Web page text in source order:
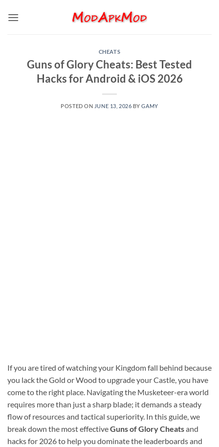
CHEATS
Guns of Glory Cheats: Best Tested
Hacks for Android & iOS 2026
POSTED ON JUNE 13, 2026 BYGAMY
If you are tired of watching your Kingdom fall behind because
you lack the Gold or Wood to upgrade your Castle, you have
come to the right place. Navigating the Musketeer-era world
requires more than just a sharp blade; it demands a steady
flow of resources and tactical superiority. In this guide, we
break down the most effectiveGuns of Glory Cheatsand
hacks for 2026 to help you dominate the leaderboards and